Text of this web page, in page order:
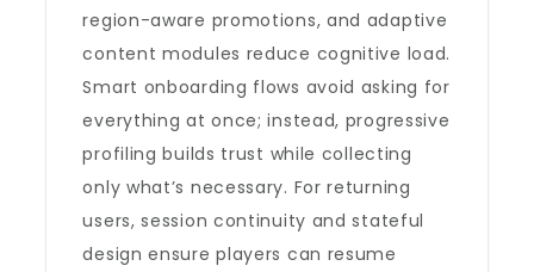
region-aware promotions, and adaptive
content modules reduce cognitive load.
Smart onboarding flows avoid asking for
everything at once; instead, progressive
profiling builds trust while collecting
only what’s necessary. For returning
users, session continuity and stateful
design ensure players can resume